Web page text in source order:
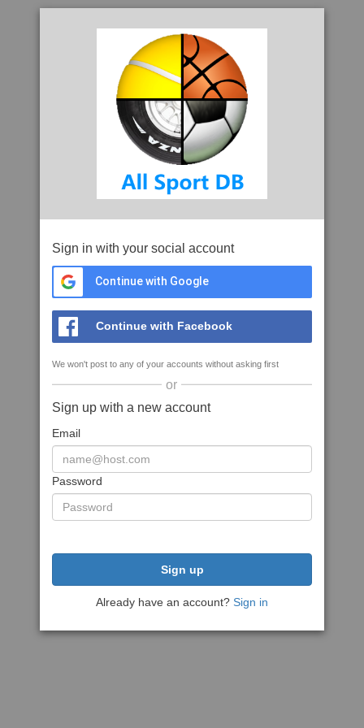
Sign in with your social account
Continue with Google
Continue with Facebook
We won't post to any of your accounts without asking first
or
Sign up with a new account
Email
Password
Sign up
Already have an account? Sign in